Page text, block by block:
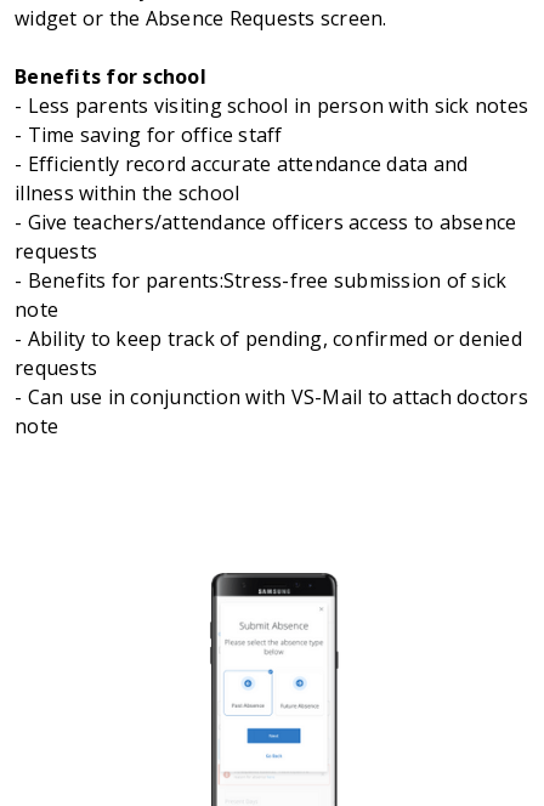
widget or the Absence Requests screen.
Benefits for school
- Less parents visiting school in person with sick notes
- Time saving for office staff
- Efficiently record accurate attendance data and
illness within the school
- Give teachers/attendance officers access to absence
requests
- Benefits for parents:Stress-free submission of sick
note
- Ability to keep track of pending, confirmed or denied
requests
- Can use in conjunction with VS-Mail to attach doctors
note